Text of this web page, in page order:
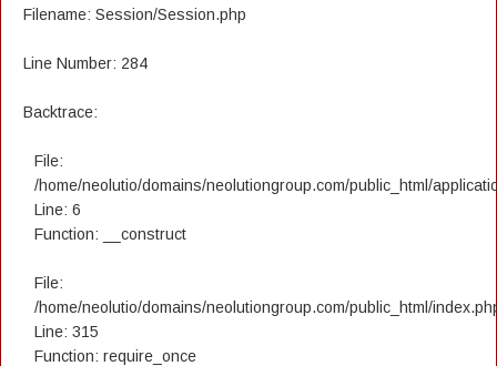
Filename: Session/Session.php
Line Number: 284
Backtrace:
File:
/home/neolutio/domains/neolutiongroup.com/public_html/
Line: 6
Function: __construct
File:
/home/neolutio/domains/neolutiongroup.com/public_html/
Line: 315
Function: require_once